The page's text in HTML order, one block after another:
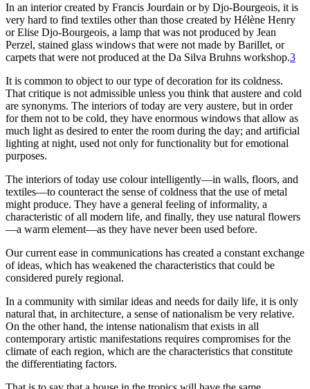
In an interior created by Francis Jourdain or by Djo-Bourgeois, it is
very hard to find textiles other than those created by Hélène Henry
or Elise Djo-Bourgeois, a lamp that was not produced by Jean
Perzel, stained glass windows that were not made by Barillet, or
carpets that were not produced at the Da Silva Bruhns workshop.3
It is common to object to our type of decoration for its coldness.
That critique is not admissible unless you think that austere and cold
are synonyms. The interiors of today are very austere, but in order
for them not to be cold, they have enormous windows that allow as
much light as desired to enter the room during the day; and artificial
lighting at night, used not only for functionality but for emotional
purposes.
The interiors of today use colour intelligently—in walls, floors, and
textiles—to counteract the sense of coldness that the use of metal
might produce. They have a general feeling of informality, a
characteristic of all modern life, and finally, they use natural flowers
—a warm element—as they have never been used before.
Our current ease in communications has created a constant exchange
of ideas, which has weakened the characteristics that could be
considered purely regional.
In a community with similar ideas and needs for daily life, it is only
natural that, in architecture, a sense of nationalism be very relative.
On the other hand, the intense nationalism that exists in all
contemporary artistic manifestations requires compromises for the
climate of each region, which are the characteristics that constitute
the differentiating factors.